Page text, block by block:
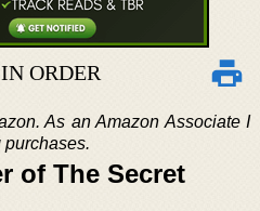
ORDER
As an Amazon Associate I
purchases.
of The Secret